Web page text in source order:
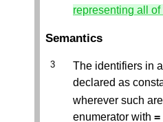
representing all of
Semantics
The identifiers in
declared as
wherever such
enumerator with =